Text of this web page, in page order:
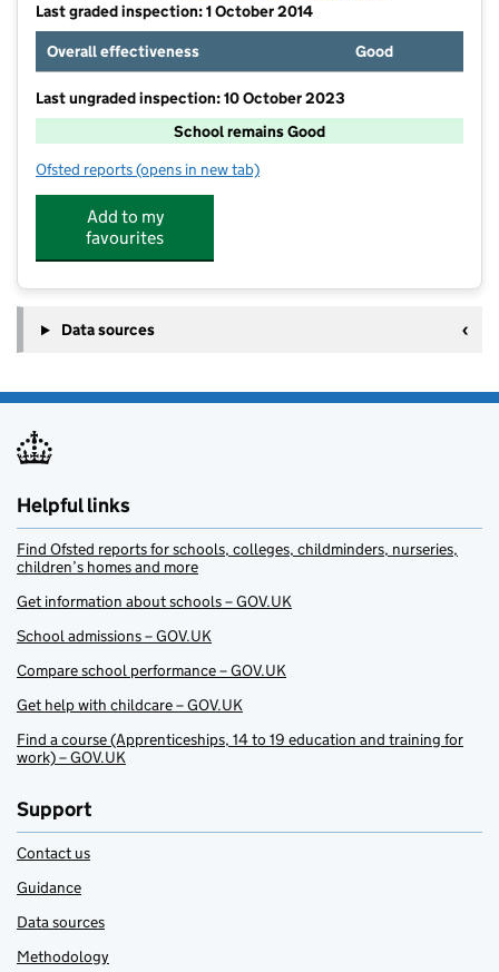
Last graded inspection: 1 October 2014
Overall effectiveness
Good
Last ungraded inspection: 10 October 2023
School remains Good
Ofsted reports for Warwick Nursery School
(opens in new tab)
Add to my
favourites
Data sources
Helpful links
Find Ofsted reports for schools, colleges, childminders, nurseries,
children’s homes and more
Get information about schools – GOV.UK
School admissions – GOV.UK
Compare school performance – GOV.UK
Get help with childcare – GOV.UK
Find a course (Apprenticeships, 14 to 19 education and training for
work) – GOV.UK
Support
Contact us
Guidance
Data sources
Methodology